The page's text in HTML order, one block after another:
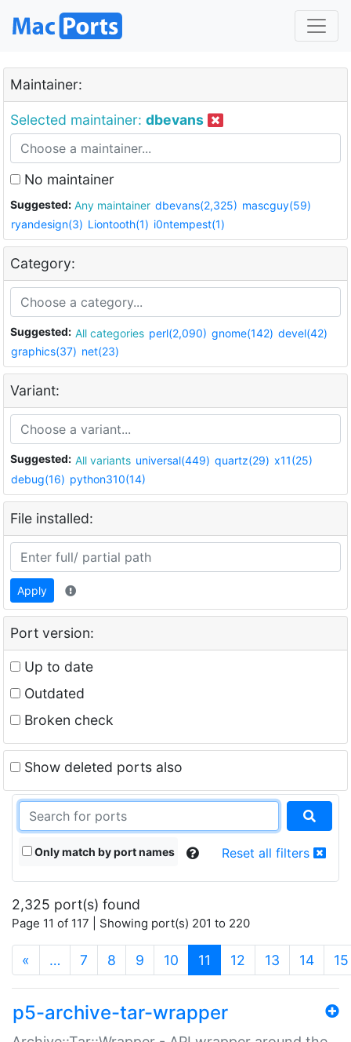
Maintainer:
Selected maintainer: dbevans
No maintainer
Suggested: Any maintainer dbevans(2,325) mascguy(59)
ryandesign(3) Liontooth(1) i0ntempest(1)
Category:
Suggested: All categories perl(2,090) gnome(142) devel(42)
graphics(37) net(23)
Variant:
Suggested: All variants universal(449) quartz(29) x11(25)
debug(16) python310(14)
File installed:
Apply
Port version:
Up to date
Outdated
Broken check
Show deleted ports also
Only match by port names Reset all filters
2,325 port(s) found
Page 11 of 117 | Showing port(s) 201 to 220
« … 7 8 9 10 11 (current)
12 13 14 15
p5-archive-tar-wrapper